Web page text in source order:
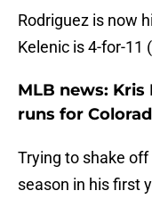
Rodriguez is now
Kelenic is 4-for-11
MLB news:
runs for
Trying to shake
season in his first